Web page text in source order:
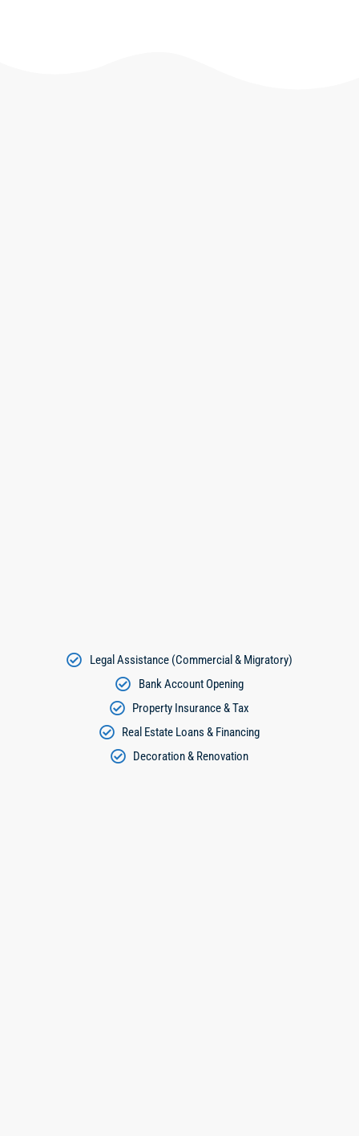
Legal Assistance (Commercial & Migratory)
Bank Account Opening
Property Insurance & Tax
Real Estate Loans & Financing
Decoration & Renovation